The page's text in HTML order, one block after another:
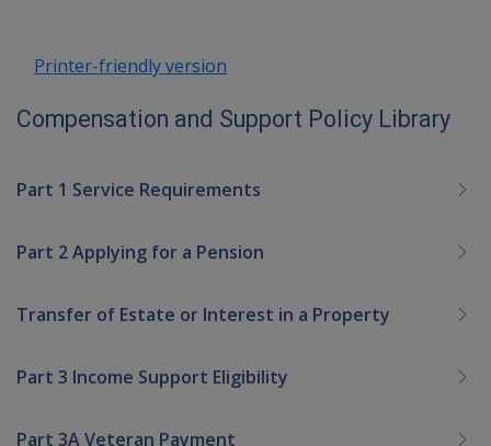
Printer-friendly version
Compensation and Support Policy Library
Part 1 Service Requirements
Part 2 Applying for a Pension
Transfer of Estate or Interest in a Property
Part 3 Income Support Eligibility
Part 3A Veteran Payment